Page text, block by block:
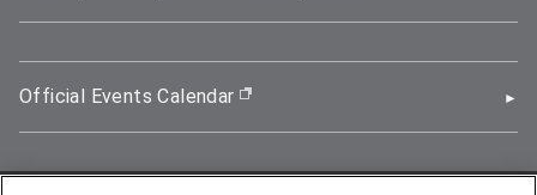
Official Events Calendar (opens in new window)